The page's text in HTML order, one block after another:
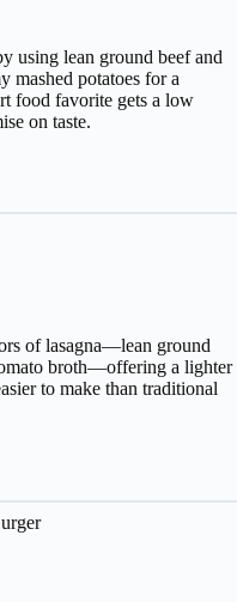
using lean ground beef and
mashed potatoes for a
food favorite gets a low
on taste.
of lasagna—lean ground
broth—offering a lighter
to make than traditional